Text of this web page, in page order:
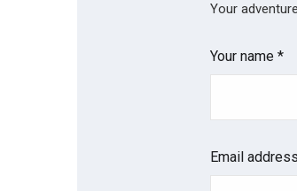
Your
Your name *
Email